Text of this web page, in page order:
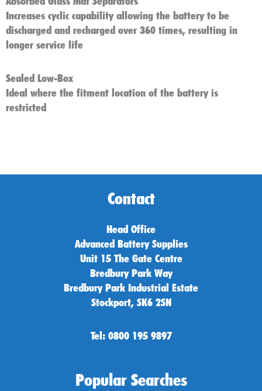
Increases cyclic capability allowing the battery to be
discharged and recharged over 360 times, resulting in
longer service life
Sealed Low-Box
Ideal where the fitment location of the battery is
restricted
Contact
Head Office
Advanced Battery Supplies
Unit 15 The Gate Centre
Bredbury Park Way
Bredbury Park Industrial Estate
Stockport, SK6 2SN
Tel: 0800 195 9897
Popular Searches